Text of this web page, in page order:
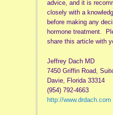
advice, and it is
closely with a
before making any
hormone treatment.
share this article with
Jeffrey Dach MD
7450 Griffin Road,
Davie, Florida 33314
(954) 792-4663
http://www.drdach.com